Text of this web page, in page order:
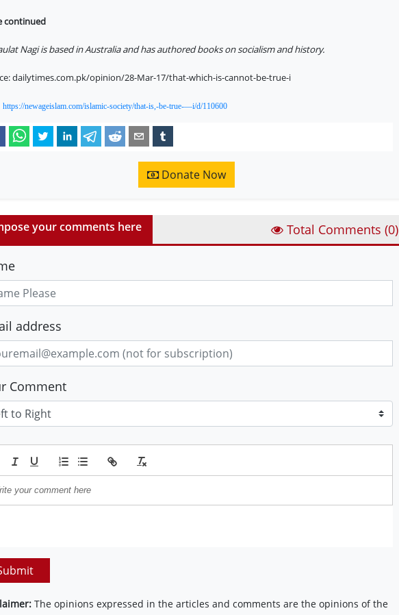
continued
Nagi is based in Australia and has authored books on socialism and history.
dailytimes.com.pk/opinion/28-Mar-17/that-which-is-cannot-be-true-i
https://newageislam.com/islamic-society/that-is,-be-true-—i/d/110600
Donate Now
your comments here Total Comments (0)
address
Comment
The opinions expressed in the articles and comments are the opinions of the